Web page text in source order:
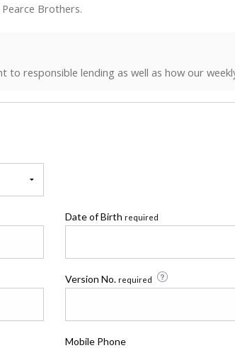
Brothers.
responsible lending as well as how our
Date of Birth required
Version No. required
Mobile Phone